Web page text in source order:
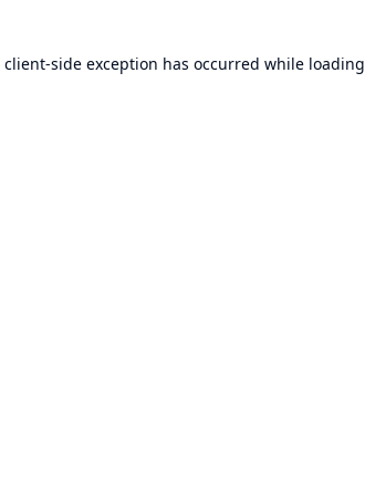
client-side exception has occurred while loading